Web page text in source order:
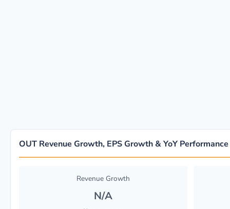
OUT Revenue Growth, EPS Growth & YoY Performance
Revenue Growth
N/A